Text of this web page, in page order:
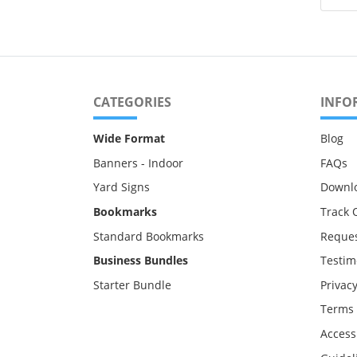
CATEGORIES
Wide Format
Banners - Indoor
Yard Signs
Bookmarks
Standard Bookmarks
Business Bundles
Starter Bundle
Blog
FAQs
Track